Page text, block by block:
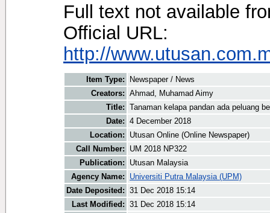
Full text not available
Official URL:
http://
Item Type:
Newspaper / News
Creators: Ahmad, Muhamad Aimy
Title: Tanaman kelapa pandan ada peluang
Date: 4 December 2018
Location:
Utusan Online (Online Newspaper)
Call Number:
UM 2018 NP322
Publication:
Utusan Malaysia
Agency Name:
Universiti Putra Malaysia (UPM)
Date Deposited: 31 Dec 2018 15:14
Last Modified: 31 Dec 2018 15:14